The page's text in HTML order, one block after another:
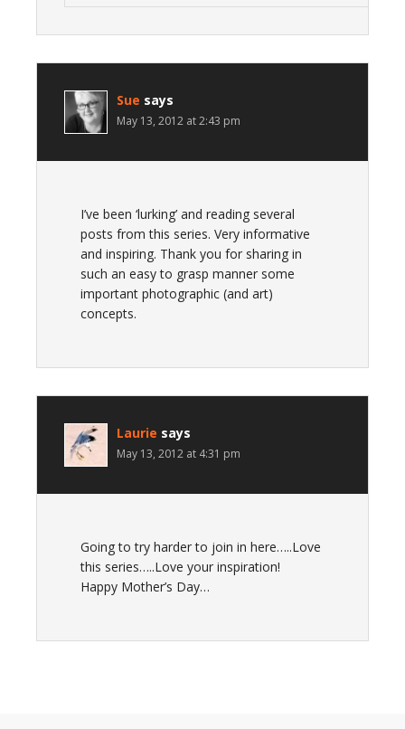
Sue says
May 13, 2012 at 2:43 pm
I’ve been ‘lurking’ and reading several
posts from this series. Very informative
and inspiring. Thank you for sharing in
such an easy to grasp manner some
important photographic (and art)
concepts.
Laurie says
May 13, 2012 at 4:31 pm
Going to try harder to join in here…..Love
this series…..Love your inspiration!
Happy Mother’s Day…